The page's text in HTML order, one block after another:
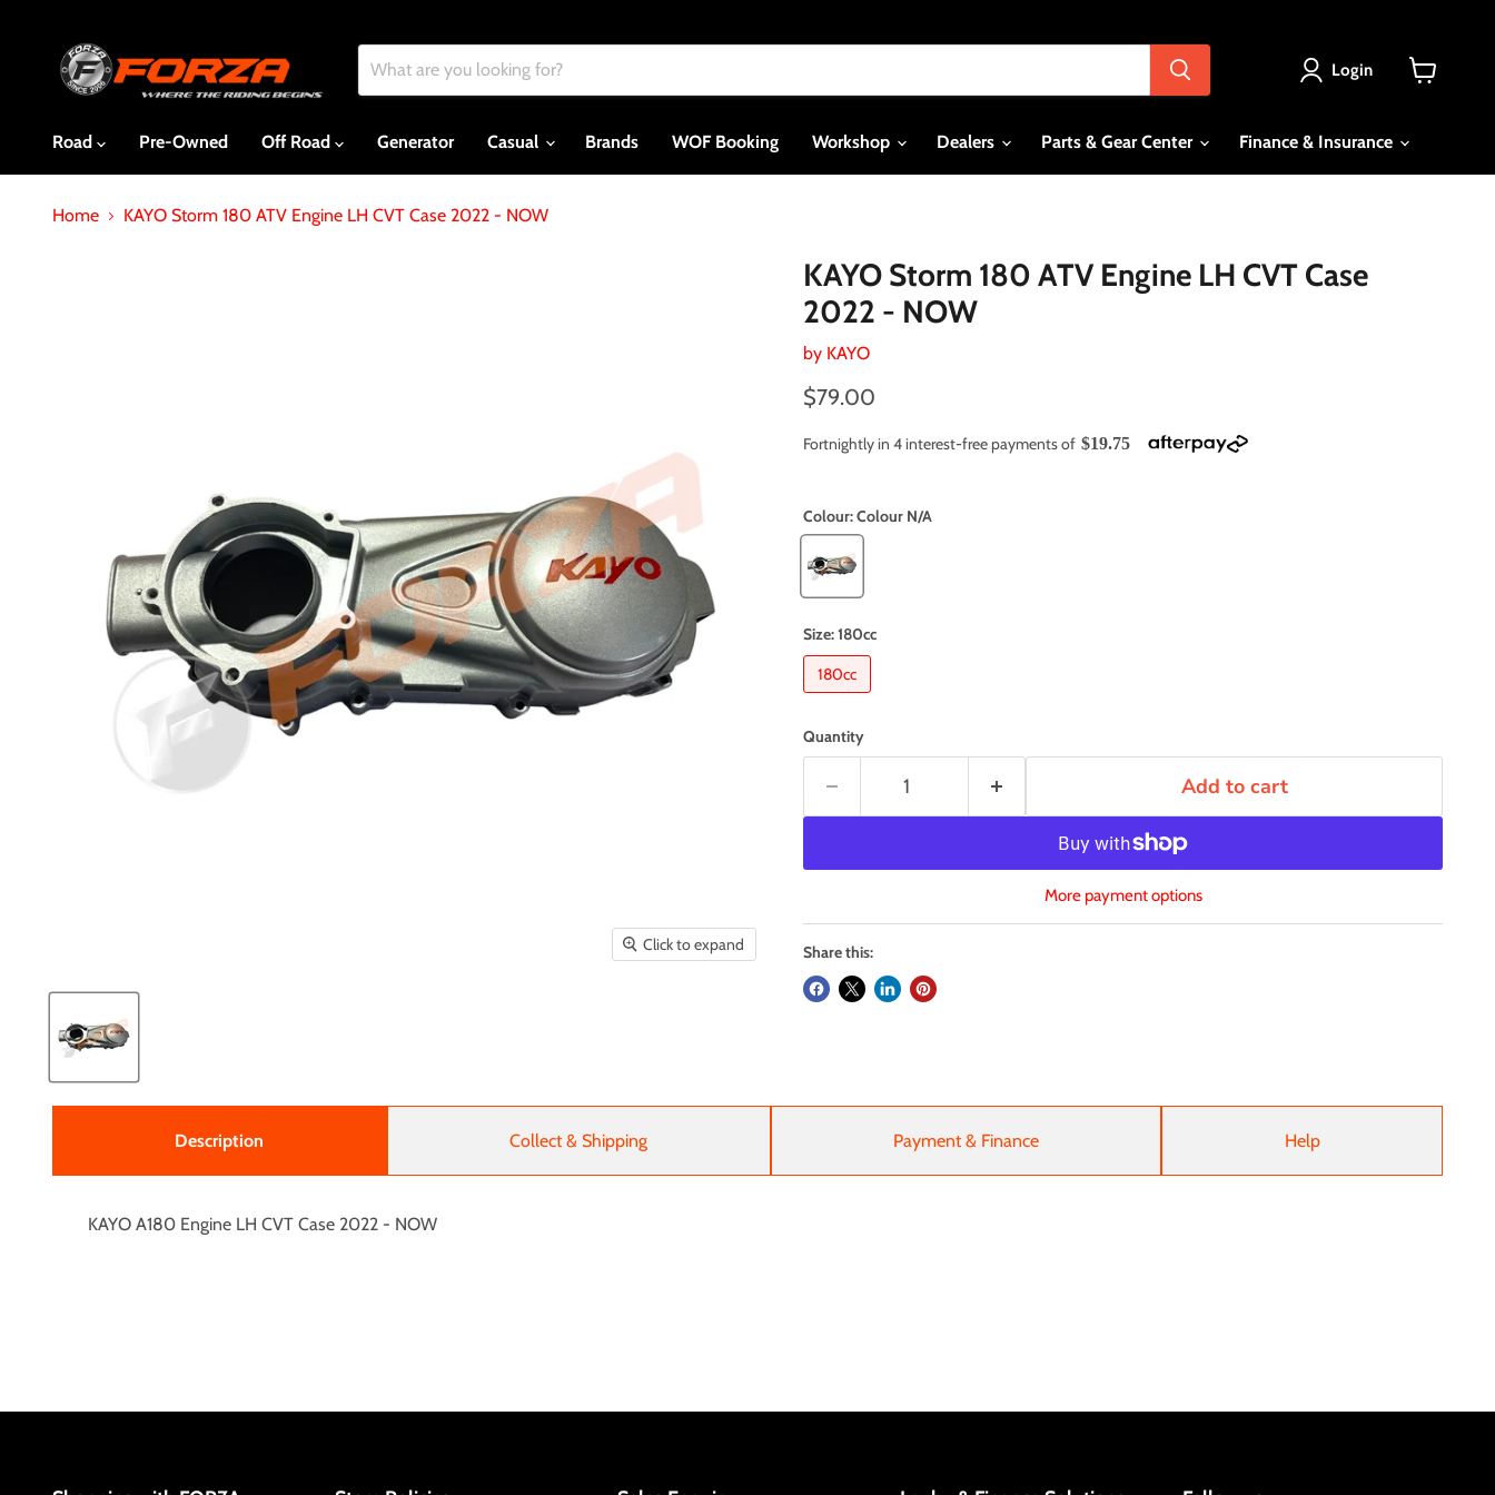
Login
Road
Pre-Owned Off Road Generator Casual Brands WOF Booking Workshop Dealers Parts & Gear Center Finance & Insurance
Home KAYO Storm 180 ATV Engine LH CVT Case 2022 - NOW
Click to expand
KAYO Storm 180 ATV Engine LH CVT Case
2022 - NOW
by KAYO
Current price
$79.00
Fortnightly in 4 interest-free payments of $19.75
Colour:Colour N/A
Size:180cc
180cc
Quantity
Add to cart
More payment options
Share this:
Description
KAYO A180 Engine LH CVT Case 2022 - NOW
Collect & Shipping Payment & Finance Help